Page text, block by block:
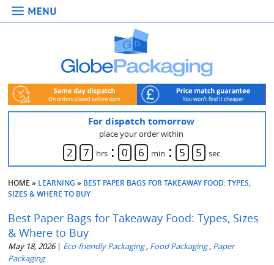
For dispatch tomorrow
place your order within
2 7 hrs : 0 6 min : 5 3 sec
HOME » LEARNING » BEST PAPER BAGS FOR TAKEAWAY FOOD: TYPES,
SIZES & WHERE TO BUY
Best Paper Bags for Takeaway Food: Types, Sizes
& Where to Buy
May 18, 2026| Eco-friendly Packaging, Food Packaging, Paper
Packaging